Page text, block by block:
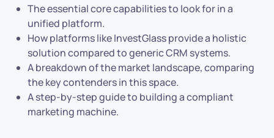
The essential core capabilities to look for in a
unified platform.
How platforms like InvestGlass provide a holistic
solution compared to generic CRM systems.
A breakdown of the market landscape, comparing
the key contenders in this space.
A step-by-step guide to building a compliant
marketing machine.